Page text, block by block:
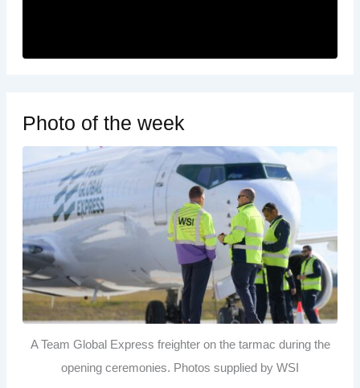
Photo of the week
A Team Global Express freighter on the tarmac during the
opening ceremonies. Photos supplied by WSI